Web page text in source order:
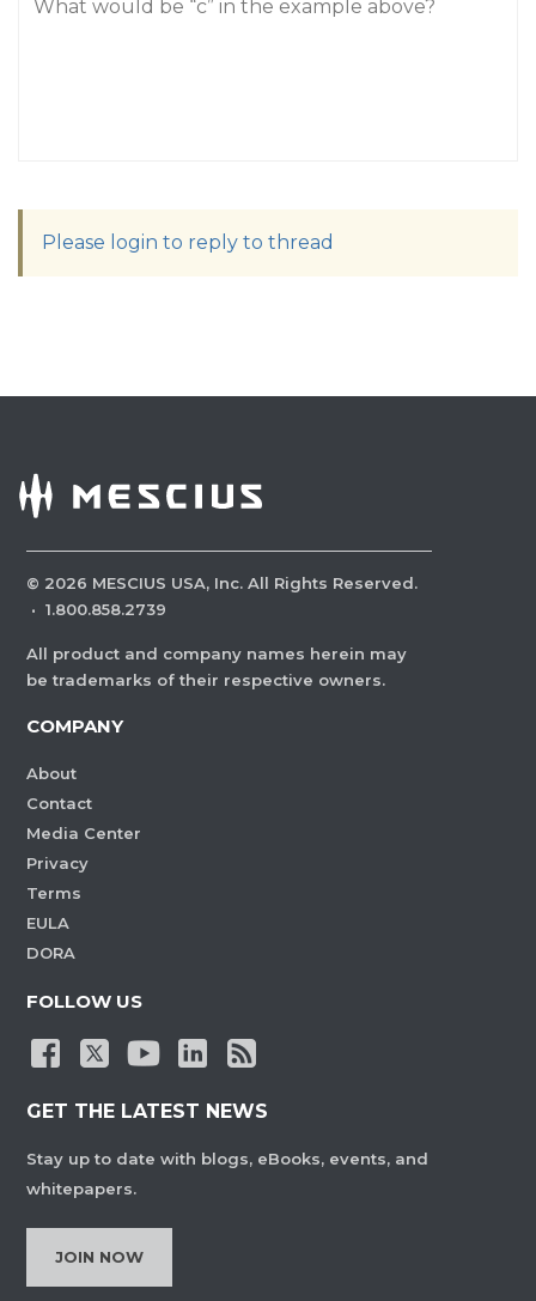
What would be “c” in the example above?
Please login to reply to thread
© 2026 MESCIUS USA, Inc. All Rights Reserved.
· 1.800.858.2739
All product and company names herein may
be trademarks of their respective owners.
COMPANY
About
Contact
Media Center
Privacy
Terms
EULA
DORA
FOLLOW US
GET THE LATEST NEWS
Stay up to date with blogs, eBooks, events, and
whitepapers.
JOIN NOW